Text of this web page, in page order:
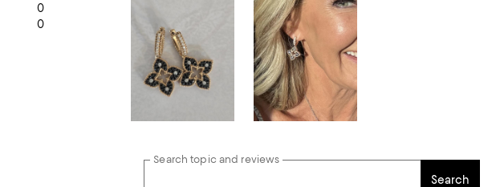
0
0
Search topic and reviews
Search